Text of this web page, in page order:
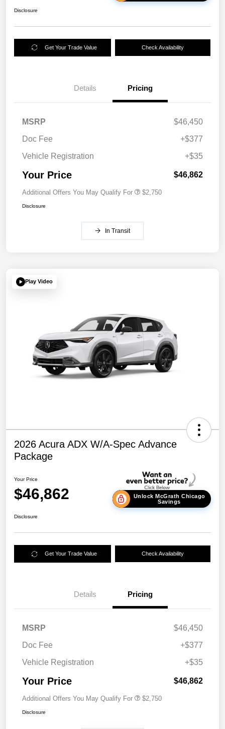
Disclosure
Get Your Trade Value Check Availability
Details Pricing
MSRP
$46,450
Doc Fee
+$377
Vehicle Registration
+$35
Your Price $46,862
Additional Offers You May Qualify For $2,750
Disclosure
In Transit
Play Video
2026 Acura ADX W/A-Spec Advance
Package
Your Price
$46,862
Unlock McGrath Chicago
Savings
Disclosure
Get Your Trade Value Check Availability
Details Pricing
MSRP
$46,450
Doc Fee
+$377
Vehicle Registration
+$35
Your Price $46,862
Additional Offers You May Qualify For $2,750
Disclosure